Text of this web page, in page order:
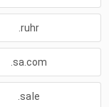
.ruhr
.sa.com
.sale